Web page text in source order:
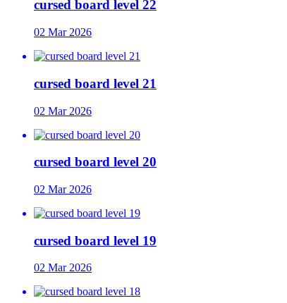
cursed board level 22
02 Mar 2026
cursed board level 21
02 Mar 2026
cursed board level 20
02 Mar 2026
cursed board level 19
02 Mar 2026